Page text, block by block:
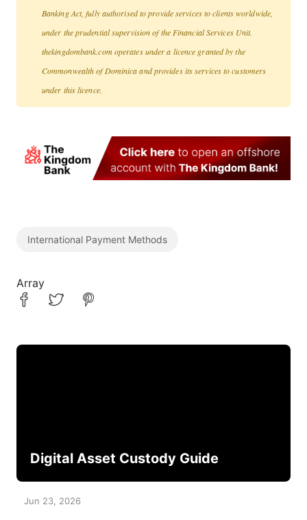
Banking Act, fully authorised to provide services to clients worldwide,
under the prudential supervision of the Financial Services Unit.
thekingdombank.com operates under a licence granted by the
Commonwealth of Dominica and provides its services to customers
under this licence.
International Payment Methods
Array
Digital Asset Custody Guide
Jun 23, 2026